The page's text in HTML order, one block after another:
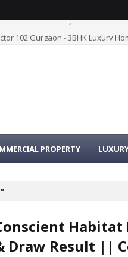
102 Gurgaon - 3BHK Luxury
PROPERTY
Habitat
Draw Result ||